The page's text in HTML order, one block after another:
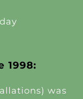
1998:
was